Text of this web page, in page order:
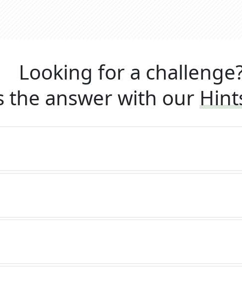
Looking for a
the answer with our